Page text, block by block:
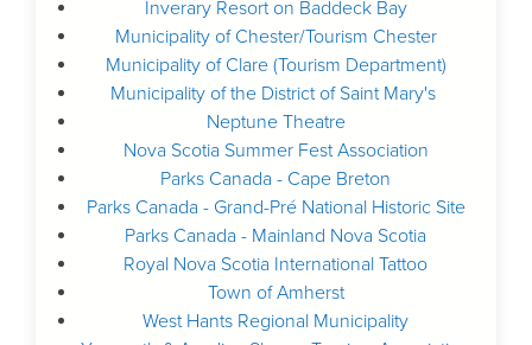
Inverary Resort on Baddeck Bay
Municipality of Chester/Tourism Chester
Municipality of Clare (Tourism Department)
Municipality of the District of Saint Mary's
Neptune Theatre
Nova Scotia Summer Fest Association
Parks Canada - Cape Breton
Parks Canada - Grand-Pré National Historic Site
Parks Canada - Mainland Nova Scotia
Royal Nova Scotia International Tattoo
Town of Amherst
West Hants Regional Municipality